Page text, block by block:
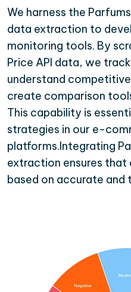
We harness the
data extraction to
monitoring tools. By
Price API data, we
understand
create comparison
This capability is
strategies in our e-
platforms.Integrating
extraction ensures that
based on accurate and